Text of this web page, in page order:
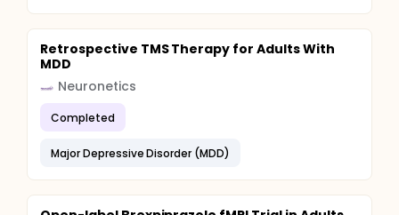
Retrospective TMS Therapy for Adults With
MDD
Neuronetics
Completed
Major Depressive Disorder (MDD)